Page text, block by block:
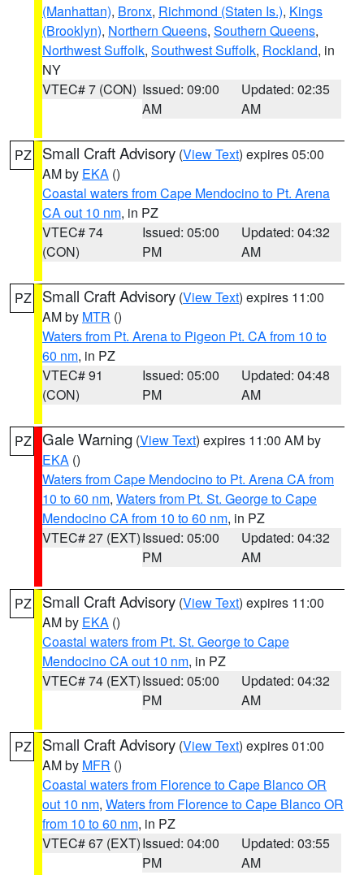
(Manhattan), Bronx, Richmond (Staten Is.), Kings
(Brooklyn), Northern Queens, Southern Queens,
Northwest Suffolk, Southwest Suffolk, Rockland, in
NY
VTEC# 7 (CON) Issued: 09:00
AM
Updated: 02:35
AM
PZ Small Craft Advisory (View Text) expires 05:00
AM by EKA ()
Coastal waters from Cape Mendocino to Pt. Arena
CA out 10 nm, in PZ
VTEC# 74
(CON)
Issued: 05:00
PM
Updated: 04:32
AM
PZ Small Craft Advisory (View Text) expires 11:00
AM by MTR ()
Waters from Pt. Arena to Pigeon Pt. CA from 10 to
60 nm, in PZ
VTEC# 91
(CON)
Issued: 05:00
PM
Updated: 04:48
AM
PZ Gale Warning (View Text) expires 11:00 AM by
EKA ()
Waters from Cape Mendocino to Pt. Arena CA from
10 to 60 nm, Waters from Pt. St. George to Cape
Mendocino CA from 10 to 60 nm, in PZ
VTEC# 27 (EXT)Issued: 05:00
PM
Updated: 04:32
AM
PZ Small Craft Advisory (View Text) expires 11:00
AM by EKA ()
Coastal waters from Pt. St. George to Cape
Mendocino CA out 10 nm, in PZ
VTEC# 74 (EXT)Issued: 05:00
PM
Updated: 04:32
AM
PZ Small Craft Advisory (View Text) expires 01:00
AM by MFR ()
Coastal waters from Florence to Cape Blanco OR
out 10 nm, Waters from Florence to Cape Blanco OR
from 10 to 60 nm, in PZ
VTEC# 67 (EXT)Issued: 04:00
PM
Updated: 03:55
AM